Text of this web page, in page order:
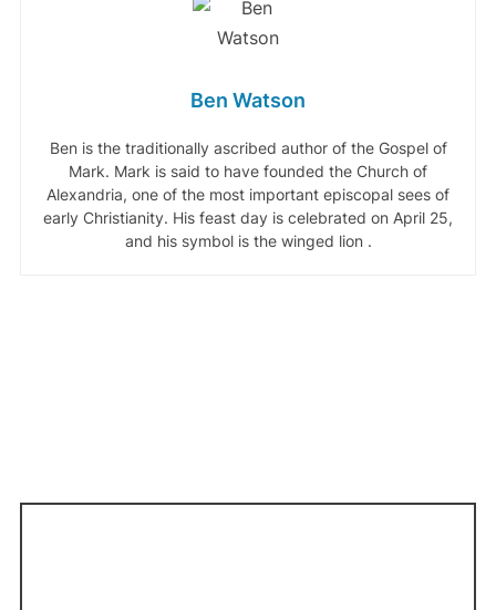
Ben Watson
Ben is the traditionally ascribed author of the Gospel of
Mark. Mark is said to have founded the Church of
Alexandria, one of the most important episcopal sees of
early Christianity. His feast day is celebrated on April 25,
and his symbol is the winged lion .